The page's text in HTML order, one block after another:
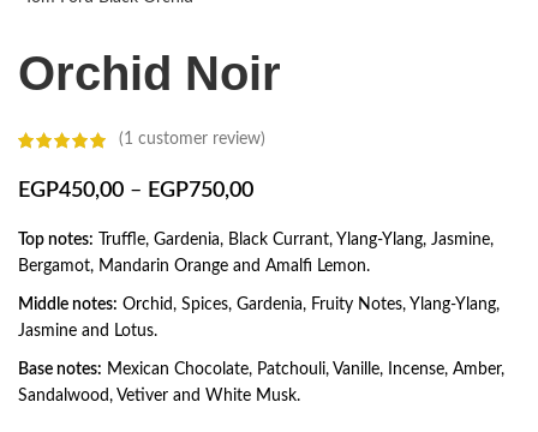
Orchid Noir
(1 customer review)
EGP450,00 – EGP750,00
Top notes: Truffle, Gardenia, Black Currant, Ylang-Ylang, Jasmine,
Bergamot, Mandarin Orange and Amalfi Lemon.
Middle notes: Orchid, Spices, Gardenia, Fruity Notes, Ylang-Ylang,
Jasmine and Lotus.
Base notes: Mexican Chocolate, Patchouli, Vanille, Incense, Amber,
Sandalwood, Vetiver and White Musk.